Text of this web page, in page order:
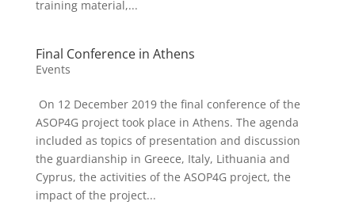
training material,...
Final Conference in Athens
Events
On 12 December 2019 the final conference of the
ASOP4G project took place in Athens. The agenda
included as topics of presentation and discussion
the guardianship in Greece, Italy, Lithuania and
Cyprus, the activities of the ASOP4G project, the
impact of the project...